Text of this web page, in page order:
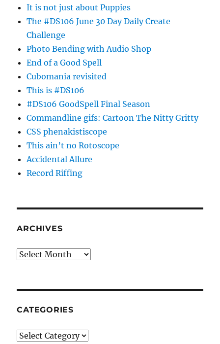
It is not just about Puppies
The #DS106 June 30 Day Daily Create
Challenge
Photo Bending with Audio Shop
End of a Good Spell
Cubomania revisited
This is #DS106
#DS106 GoodSpell Final Season
Commandline gifs: Cartoon The Nitty Gritty
CSS phenakistiscope
This ain’t no Rotoscope
Accidental Allure
Record Riffing
ARCHIVES
Archives
CATEGORIES
Categories